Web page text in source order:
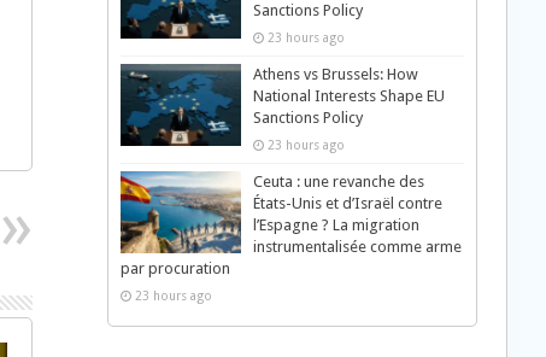
Sanctions Policy
23 hours ago
Athens vs Brussels: How
National Interests Shape EU
Sanctions Policy
23 hours ago
Ceuta : une revanche des
États-Unis et d’Israël contre
l’Espagne ? La migration
instrumentalisée comme arme
par procuration
23 hours ago